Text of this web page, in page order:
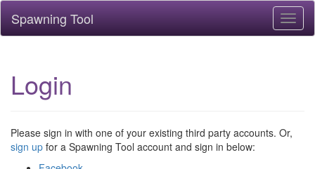
Spawning Tool
Login
Please sign in with one of your existing third party accounts. Or,
sign up for a Spawning Tool account and sign in below: